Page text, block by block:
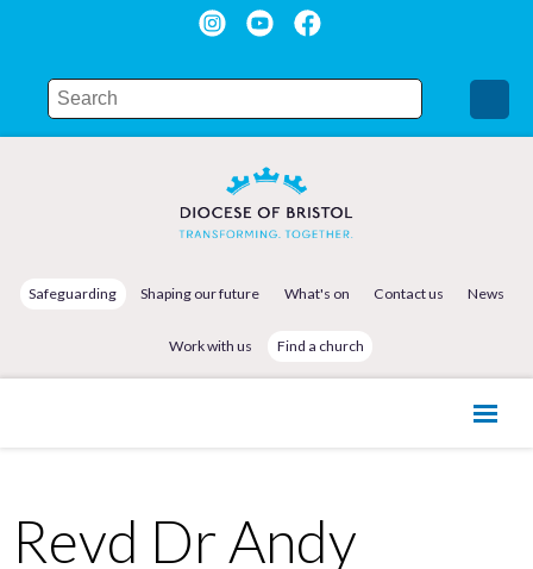
Safeguarding Shaping our future What's on Contact us News
Work with us Find a church
Revd Dr Andy